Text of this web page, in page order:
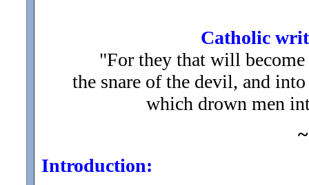
Catholic
"For they that will
the snare of the devil, and
which drown men
~
Introduction: